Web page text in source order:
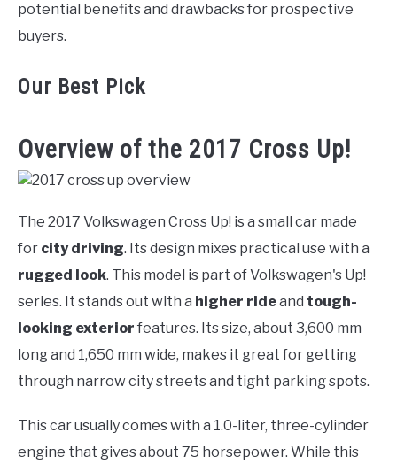
potential benefits and drawbacks for prospective
buyers.
Our Best Pick
Overview of the 2017 Cross Up!
The 2017 Volkswagen Cross Up! is a small car made
for city driving. Its design mixes practical use with a
rugged look. This model is part of Volkswagen's Up!
series. It stands out with a higher rideand tough-
looking exterior features. Its size, about 3,600 mm
long and 1,650 mm wide, makes it great for getting
through narrow city streets and tight parking spots.
This car usually comes with a 1.0-liter, three-cylinder
engine that gives about 75 horsepower. While this